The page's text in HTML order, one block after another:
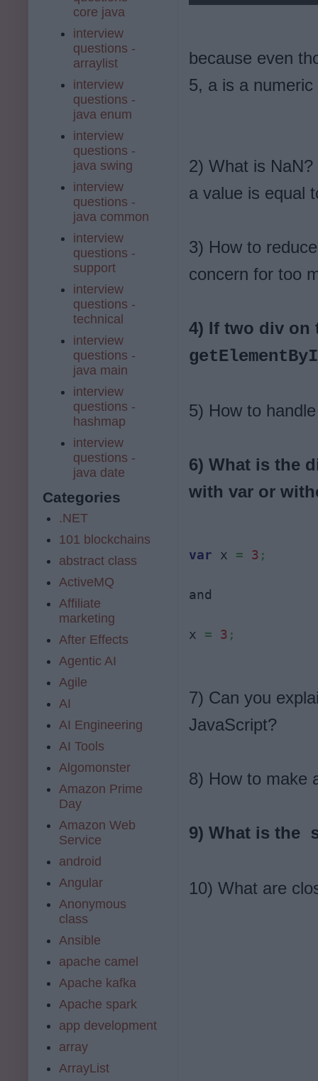
because even
5, a is a
2) What is
a value is equal
3) How to
concern for too
4) If two div on
5) How to
6) What is the
with var or
var x = 3 ;
and
x = 3 ;
7) Can you
JavaScript?
8) How to make
9) What is the
10) What are
core java
interview
questions -
arraylist
interview
questions -
java enum
interview
questions -
java swing
interview
questions -
java common
interview
questions -
support
interview
questions -
technical
interview
questions -
java main
interview
questions -
hashmap
interview
questions -
java date
Categories
.NET
101 blockchains
abstract class
ActiveMQ
Affiliate
marketing
After Effects
Agentic AI
Agile
AI
AI Engineering
AI Tools
Algomonster
Amazon Prime
Day
Amazon Web
Service
android
Angular
Anonymous
class
Ansible
apache camel
Apache kafka
Apache spark
app development
array
ArrayList